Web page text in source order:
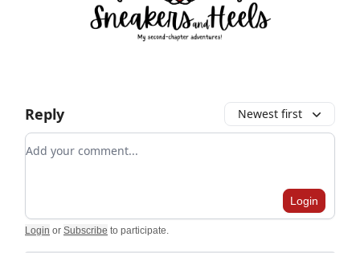
Reply Newest first
Add your comment
Login
Login or Subscribe to participate.